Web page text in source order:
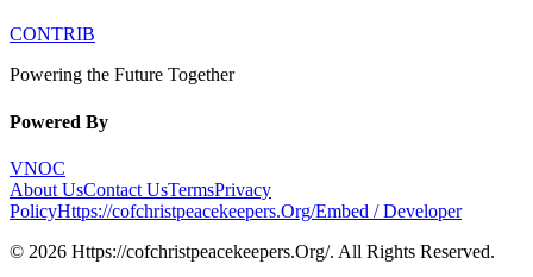
CONTRIB
Powering the Future Together
Powered By
VNOC
About UsContact UsTermsPrivacy
PolicyHttps://cofchristpeacekeepers.Org/Embed / Developer
© 2026 Https://cofchristpeacekeepers.Org/. All Rights Reserved.